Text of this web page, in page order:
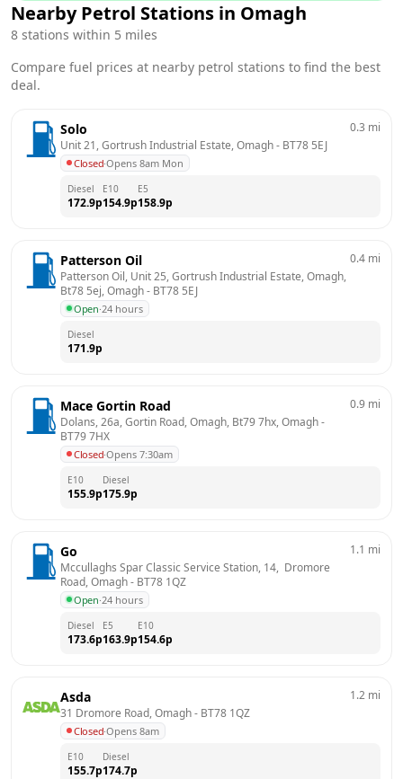
Nearby Petrol Stations in Omagh
8 stations within 5 miles
Compare fuel prices at nearby petrol stations to find the best
deal.
Solo
Unit 21, Gortrush Industrial Estate, Omagh - BT78 5EJ
Closed·Opens 8am Mon
0.3 mi
Diesel
172.9p
E10
154.9p
E5
158.9p
Patterson Oil
Patterson Oil, Unit 25, Gortrush Industrial Estate, Omagh,
Bt78 5ej, Omagh - BT78 5EJ
Open·24 hours
0.4 mi
Diesel
171.9p
Mace Gortin Road
Dolans, 26a, Gortin Road, Omagh, Bt79 7hx, Omagh
BT79 7HX
Closed·Opens 7:30am
0.9 mi
E10
155.9p
Diesel
175.9p
Go
Mccullaghs Spar Classic Service Station, 14,  Dromore
Road, Omagh - BT78 1QZ
Open·24 hours
1.1 mi
Diesel
173.6p
E5
163.9p
E10
154.6p
Asda
31 Dromore Road, Omagh - BT78 1QZ
Closed·Opens 8am
1.2 mi
E10
155.7p
Diesel
174.7p